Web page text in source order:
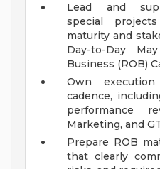
Lead and
special
maturity and
Day-to-Day
Business (ROB)
Own
cadence,
performance
Marketing, and
Prepare ROB
that clearly